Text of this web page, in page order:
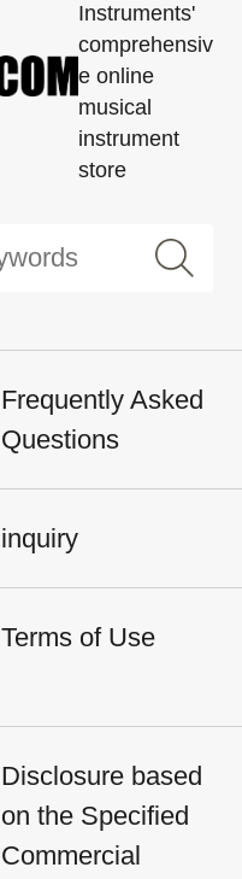
Instruments'
comprehensiv
e online
musical
instrument
store
Frequently Asked
Questions
inquiry
Terms of Use
Disclosure based
on the Specified
Commercial